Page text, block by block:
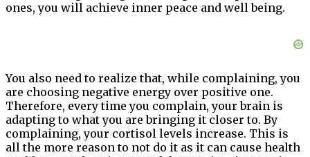
ones, you will achieve inner peace and well being.
You also need to realize that, while complaining, you
are choosing negative energy over positive one.
Therefore, every time you complain, your brain is
adapting to what you are bringing it closer to. By
complaining, your cortisol levels increase. This is
all the more reason to not do it as it can cause health